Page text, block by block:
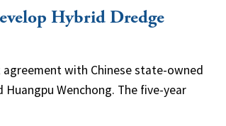
Hybrid Dredge
with Chinese state-owned
Huangpu Wenchong. The five-year